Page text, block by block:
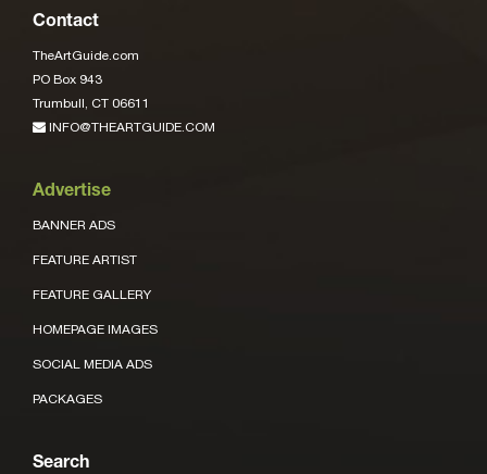
Contact
TheArtGuide.com
PO Box 943
Trumbull, CT 06611
INFO@THEARTGUIDE.COM
Advertise
BANNER ADS
FEATURE ARTIST
FEATURE GALLERY
HOMEPAGE IMAGES
SOCIAL MEDIA ADS
PACKAGES
Search